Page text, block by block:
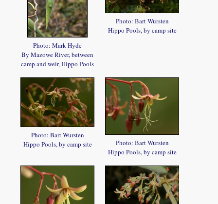
Photo: Mark Hyde
By Mazowe River, between
camp and weir, Hippo Pools
Photo: Bart Wursten
Hippo Pools, by camp site
Photo: Bart Wursten
Hippo Pools, by camp site
Photo: Bart Wursten
Hippo Pools, by camp site